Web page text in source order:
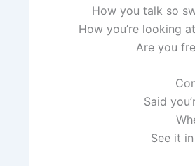
How you talk so
How you’re looking
Are you
Said
See it